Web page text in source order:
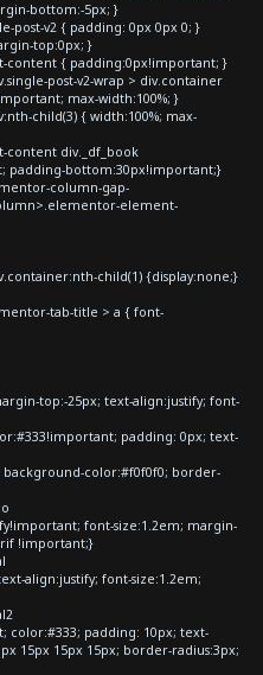
bottom:-5px; }
post-v2 { padding: 0px 0px 0; }
top:0px; }
content { padding:0px!important; }
post-v2-wrap > div.container
max-width:100%; }
child(3) { width:100%; max-
content div._df_book
padding-bottom:30px!important;}
column-gap-
element-
child(1) {display:none;}
tab-title > a { font-
top:-25px; text-align:justify; font-
padding: 0px; text-
background-color:#f0f0f0; border-
font-size:1.2em; margin-
!important;}
align:justify; font-size:1.2em;
color:#333; padding: 10px; text-
15px 15px 15px; border-radius:3px;